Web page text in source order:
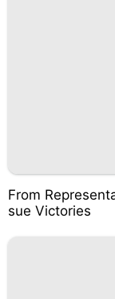
From
sue Victories